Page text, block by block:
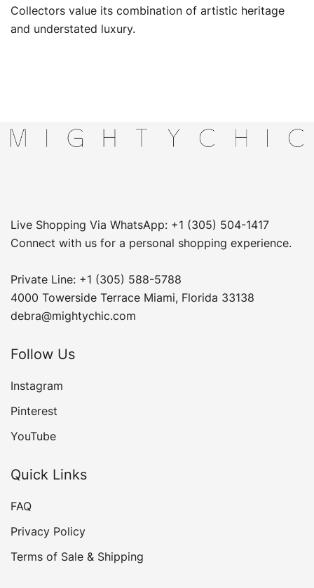
Collectors value its combination of artistic heritage
and understated luxury.
Live Shopping Via WhatsApp: +1 (305) 504-1417
Connect with us for a personal shopping experience.
Private Line: +1 (305) 588-5788
4000 Towerside Terrace Miami, Florida 33138
debra@mightychic.com
Follow Us
Instagram
Pinterest
YouTube
Quick Links
FAQ
Privacy Policy
Terms of Sale & Shipping